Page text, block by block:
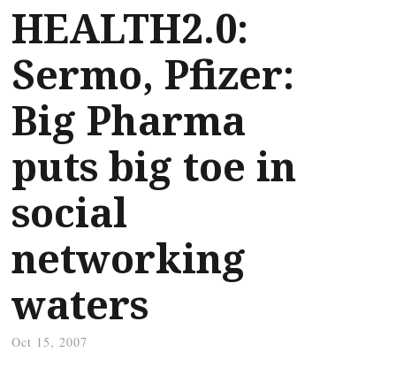
HEALTH2.0:
Sermo, Pfizer:
Big Pharma
puts big toe in
social
networking
waters
Oct 15, 2007